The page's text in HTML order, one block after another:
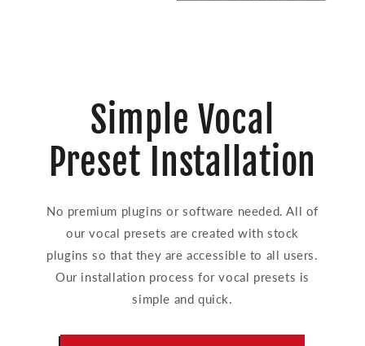
Simple Vocal
Preset Installation
No premium plugins or software needed. All of
our vocal presets are created with stock
plugins so that they are accessible to all users.
Our installation process for vocal presets is
simple and quick.